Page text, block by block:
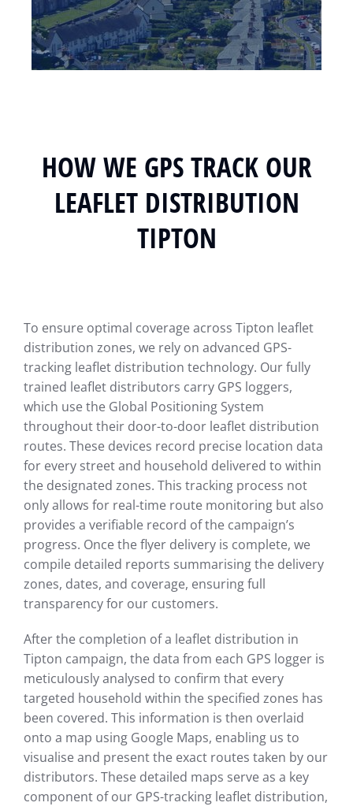
HOW WE GPS TRACK OUR
LEAFLET DISTRIBUTION
TIPTON
To ensure optimal coverage across Tipton leaflet
distribution zones, we rely on advanced GPS-
tracking leaflet distribution technology. Our fully
trained leaflet distributors carry GPS loggers,
which use the Global Positioning System
throughout their door-to-door leaflet distribution
routes. These devices record precise location data
for every street and household delivered to within
the designated zones. This tracking process not
only allows for real-time route monitoring but also
provides a verifiable record of the campaign’s
progress. Once the flyer delivery is complete, we
compile detailed reports summarising the delivery
zones, dates, and coverage, ensuring full
transparency for our customers.
After the completion of a leaflet distribution in
Tipton campaign, the data from each GPS logger is
meticulously analysed to confirm that every
targeted household within the specified zones has
been covered. This information is then overlaid
onto a map using Google Maps, enabling us to
visualise and present the exact routes taken by our
distributors. These detailed maps serve as a key
component of our GPS-tracking leaflet distribution,